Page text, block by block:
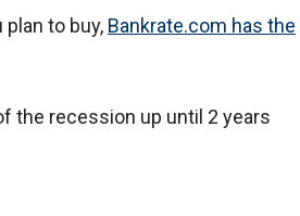
to buy, Bankrate.com has the
the recession up until 2 years